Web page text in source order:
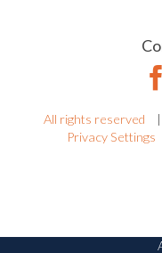
All rights reserved |
Privacy Settings